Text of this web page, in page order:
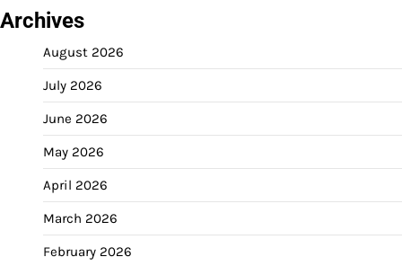
Archives
August 2026
July 2026
June 2026
May 2026
April 2026
March 2026
February 2026